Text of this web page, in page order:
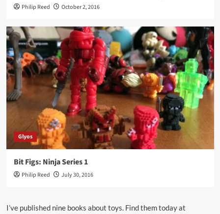
Philip Reed October 2, 2016
Glyos
Bit Figs: Ninja Series 1
Philip Reed July 30, 2016
I’ve published nine books about toys. Find them today at